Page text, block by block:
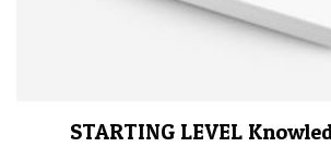
STARTING LEVEL